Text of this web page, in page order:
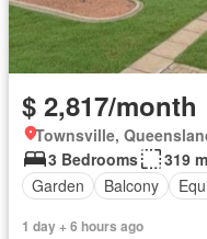
$ 2,817/month
Townsville,
3 Bedrooms
319
Garden
Balcony
1 day + 6 hours ago